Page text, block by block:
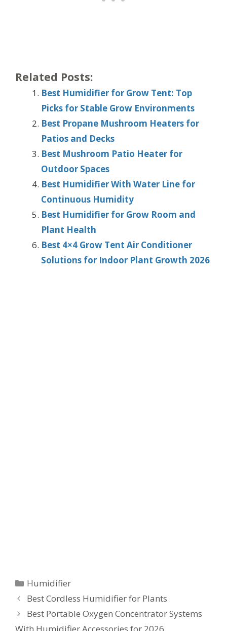
Related Posts:
Best Humidifier for Grow Tent: Top
Picks for Stable Grow Environments
Best Propane Mushroom Heaters for
Patios and Decks
Best Mushroom Patio Heater for
Outdoor Spaces
Best Humidifier With Water Line for
Continuous Humidity
Best Humidifier for Grow Room and
Plant Health
Best 4×4 Grow Tent Air Conditioner
Solutions for Indoor Plant Growth 2026
Categories
Humidifier
Best Cordless Humidifier for Plants
Best Portable Oxygen Concentrator Systems